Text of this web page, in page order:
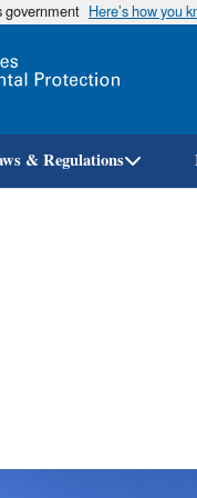
Here’s how you
& Regulations